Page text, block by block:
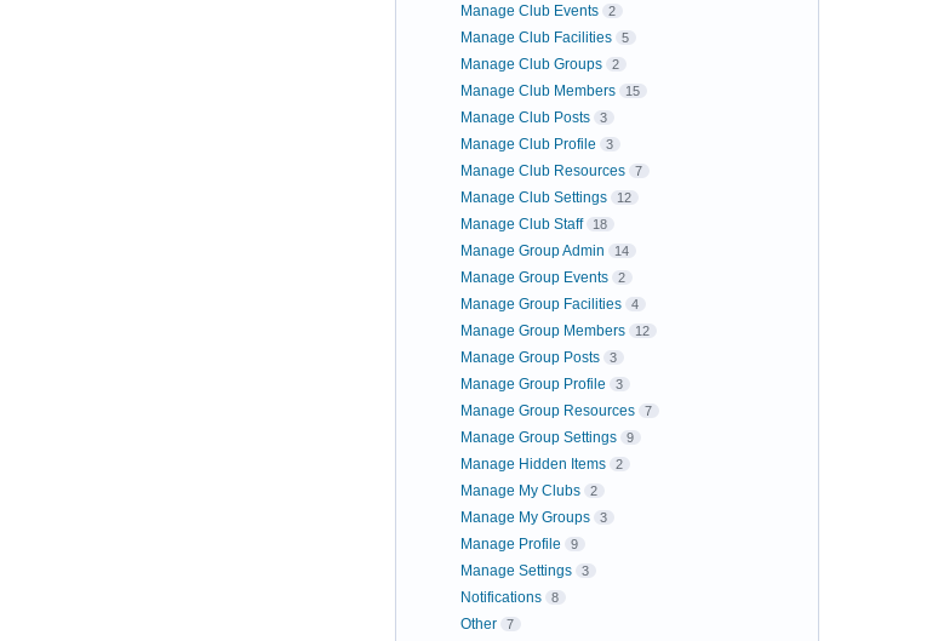
Manage Club Events 2
Manage Club Facilities 5
Manage Club Groups 2
Manage Club Members 15
Manage Club Posts 3
Manage Club Profile 3
Manage Club Resources 7
Manage Club Settings 12
Manage Club Staff 18
Manage Group Admin 14
Manage Group Events 2
Manage Group Facilities 4
Manage Group Members 12
Manage Group Posts 3
Manage Group Profile 3
Manage Group Resources 7
Manage Group Settings 9
Manage Hidden Items 2
Manage My Clubs 2
Manage My Groups 3
Manage Profile 9
Manage Settings 3
Notifications 8
Other 7